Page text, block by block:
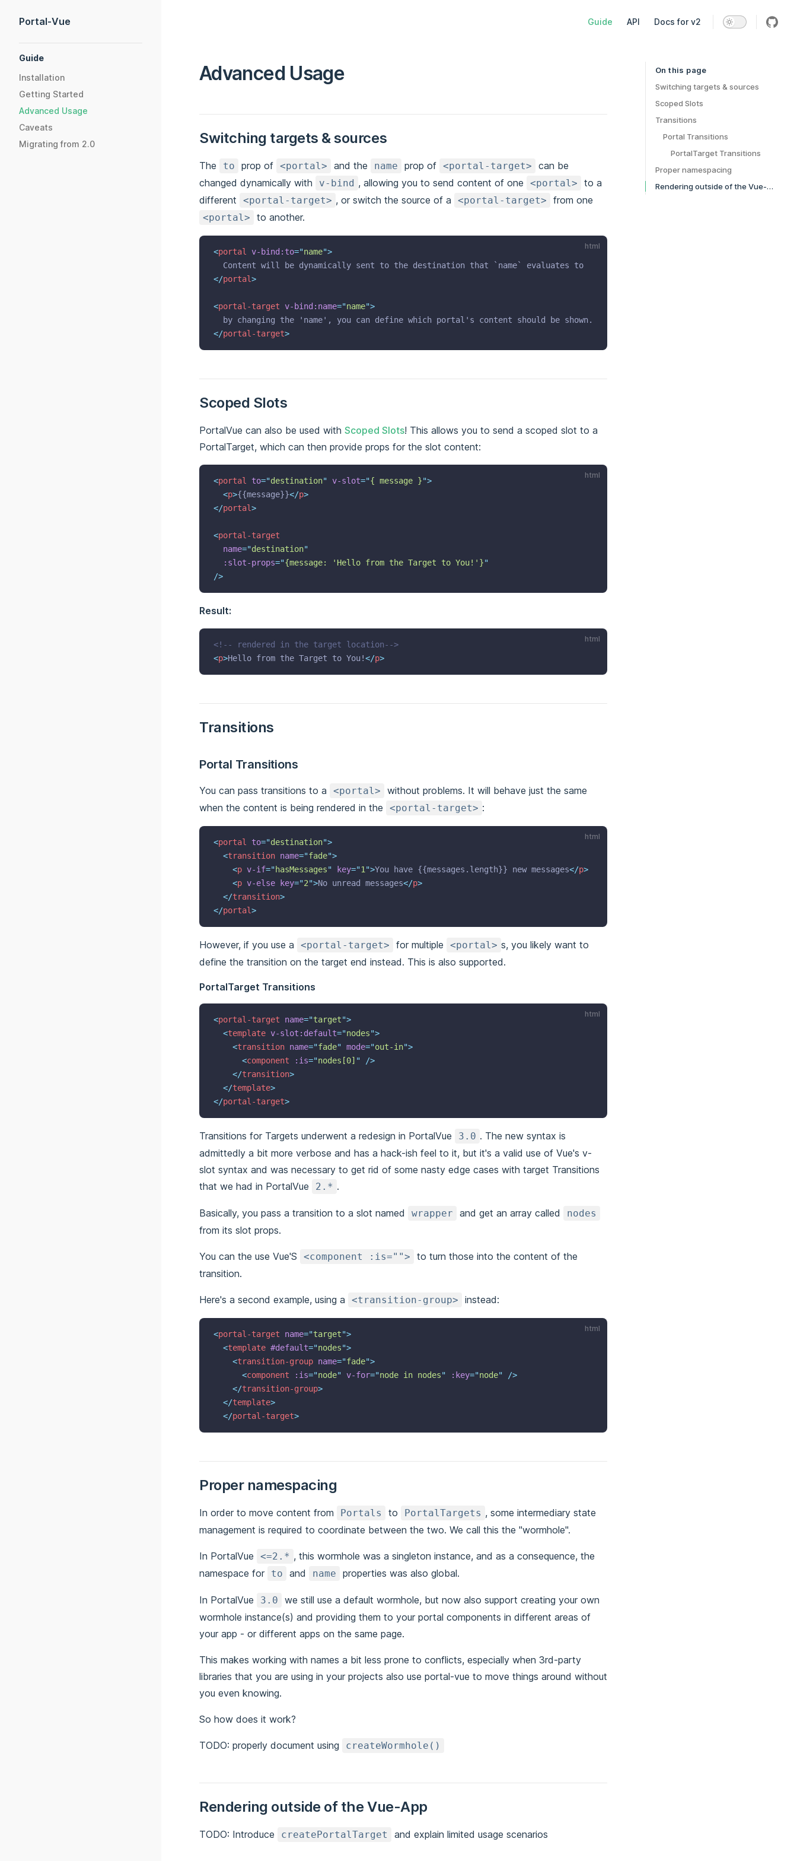
Skip to content
Portal-Vue Guide API Docs for v2
Guide
Installation
Getting Started
Advanced Usage
Caveats
Migrating from 2.0
On this page
Table of Contents for current page
Switching targets & sources
Scoped Slots
Transitions
Portal Transitions
PortalTarget Transitions
Proper namespacing
Rendering outside of the Vue-App
Advanced Usage
Switching targets & sources
The to prop of <portal> and the name prop of <portal-target>
can be
changed dynamically with
v-bind , allowing you to send content of one <portal>
to a
different
<portal-target> , or switch the source of a <portal-target> from one
<portal> to another.
html
<portal v-bind:to="name">
  Content will be dynamically sent to the destination that `name` evaluates to
</portal>
<portal-target v-bind:name="name">
  by changing the 'name', you can define which portal's content should be shown.
</portal-target>
Scoped Slots
PortalVue can also be used with Scoped Slots! This allows you to send a scoped slot to a
PortalTarget, which can then provide props for the slot content:
html
<portal to="destination" v-slot="{ message }">
<p>{{message}}</p>
</portal>
<portal-target
name="destination"
:slot-props="{message: 'Hello from the Target to You!'}"
/>
Result:
html
<!-- rendered in the target location-->
<p>Hello from the Target to You!</p>
Transitions
Portal Transitions
You can pass transitions to a <portal>
without problems. It will behave just the same
when the content is being rendered in the
<portal-target> :
html
<portal to="destination">
<transition name="fade">
<p v-if="hasMessages" key="1 ">You have {{messages.length}} new messages</p>
<p v-else key="2">No unread messages</p>
</transition>
</portal>
However, if you use a <portal-target> for multiple <portal> s, you likely want to
define the transition on the target end instead. This is also supported.
PortalTarget Transitions
html
<portal-target name="target">
<template v-slot:default="nodes">
<transition name="fade" mode="out-in">
<component :is="nodes[0] " />
</transition>
</template>
</portal-target>
Transitions for Targets underwent a redesign in PortalVue 3.0 . The new syntax is
admittedly a bit more verbose and has a hack-ish feel to it, but it's a valid use of Vue's v-
slot syntax and was necessary to get rid of some nasty edge cases with target Transitions
that we had in PortalVue
2.* .
Basically, you pass a transition to a slot named wrapper and get an array called nodes
from its slot props.
You can the use Vue'S <component :is="">
to turn those into the content of the
transition.
Here's a second example, using a <transition-group> instead:
html
<portal-target name="target">
<template #default="nodes">
<transition-group name="fade">
<component :is="node" v-for="node in nodes" :key="node" />
</transition-group>
</template>
</portal-target>
Proper namespacing
In order to move content from Portals to PortalTargets , some intermediary state
management is required to coordinate between the two. We call this the "wormhole".
In PortalVue <=2.* , this wormhole was a singleton instance, and as a consequence, the
namespace for to and name properties was also global.
In PortalVue 3.0
we still use a default wormhole, but now also support creating your own
wormhole instance(s) and providing them to your portal components in different areas of
your app - or different apps on the same page.
This makes working with names a bit less prone to conflicts, especially when 3rd-party
libraries that you are using in your projects also use portal-vue to move things around without
you even knowing.
So how does it work?
TODO: properly document using createWormhole()
Rendering outside of the Vue-App
TODO: Introduce createPortalTarget and explain limited usage scenarios